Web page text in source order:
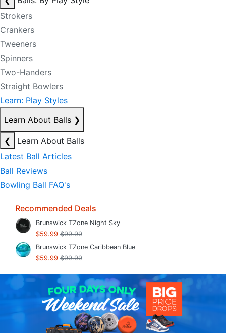
Strokers
Crankers
Tweeners
Spinners
Two-Handers
Straight Bowlers
Learn: Play Styles
Learn About Balls ❯
❮
Learn About Balls
Latest Ball Articles
Ball Reviews
Bowling Ball FAQ's
Recommended Deals
Brunswick TZone Night Sky
$59.99 $99.99
Brunswick TZone Caribbean Blue
$59.99 $99.99